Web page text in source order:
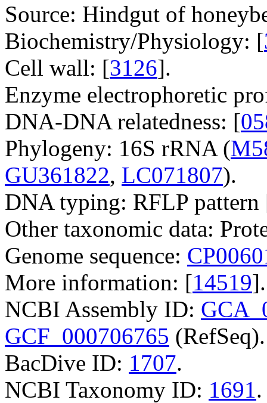
Source: Hindgut of
Biochemistry/Physiology: [
Cell wall: [3126].
Enzyme electrophoretic
DNA-DNA relatedness: [
Phylogeny: 16S rRNA (
GU361822, LC071807).
DNA typing: RFLP pattern
Other taxonomic data:
Genome sequence:
More information: [14519].
NCBI Assembly ID:
GCF_000706765 (RefSeq).
BacDive ID: 1707.
NCBI Taxonomy ID: 1691.